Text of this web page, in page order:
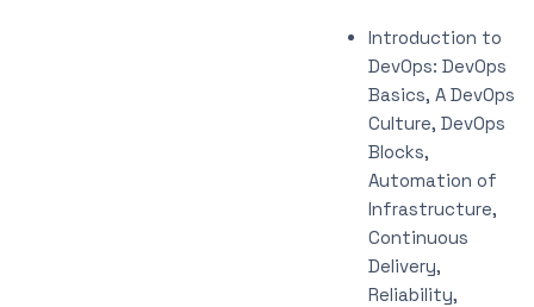
Introduction to
DevOps: DevOps
Basics, A DevOps
Culture, DevOps
Blocks,
Automation of
Infrastructure,
Continuous
Delivery,
Reliability,